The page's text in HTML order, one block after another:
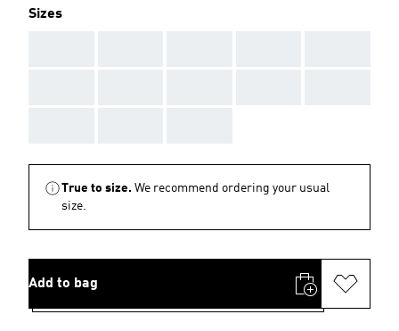
Sizes
True to size. We recommend ordering your usual
size.
Add to bag